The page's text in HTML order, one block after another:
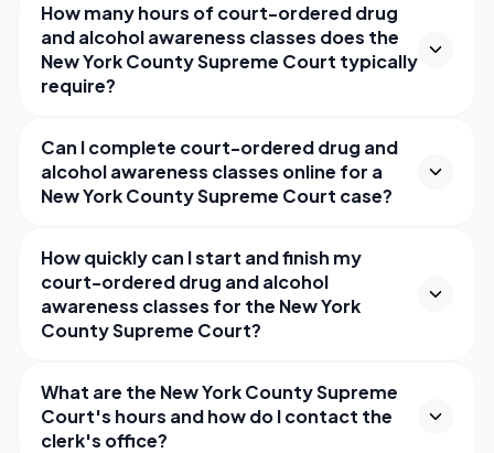
How many hours of court-ordered drug
and alcohol awareness classes does the
New York County Supreme Court typically
require?
Can I complete court-ordered drug and
alcohol awareness classes online for a
New York County Supreme Court case?
How quickly can I start and finish my
court-ordered drug and alcohol
awareness classes for the New York
County Supreme Court?
What are the New York County Supreme
Court's hours and how do I contact the
clerk's office?